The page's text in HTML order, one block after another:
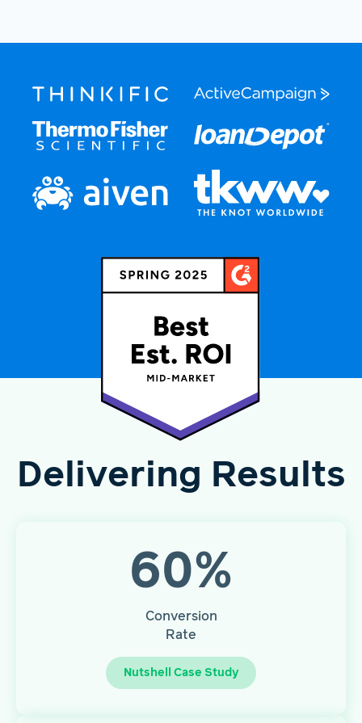
Delivering Results
60%
Conversion
Rate
Nutshell Case Study